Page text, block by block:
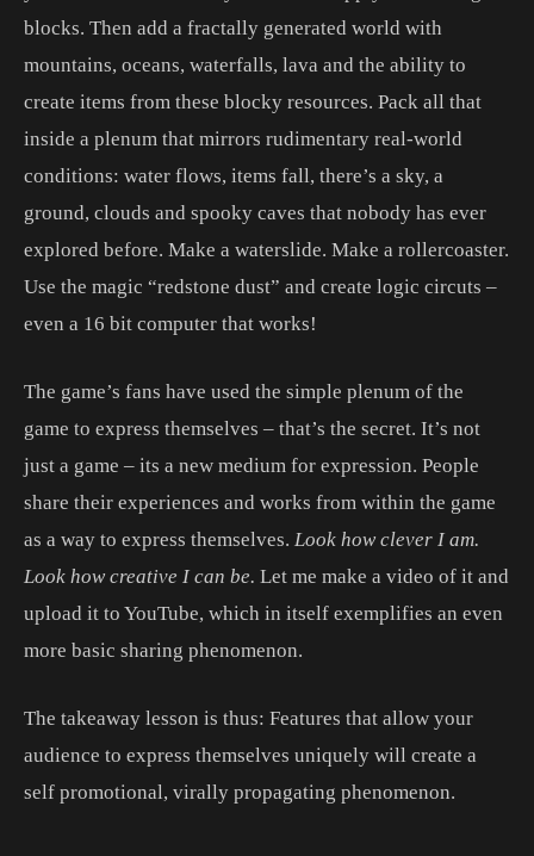
blocks. Then add a fractally generated world with
mountains, oceans, waterfalls, lava and the ability to
create items from these blocky resources. Pack all that
inside a plenum that mirrors rudimentary real-world
conditions: water flows, items fall, there’s a sky, a
ground, clouds and spooky caves that nobody has ever
explored before. Make a waterslide. Make a rollercoaster.
Use the magic “redstone dust” and create logic circuts –
even a 16 bit computer that works!
The game’s fans have used the simple plenum of the
game to express themselves – that’s the secret. It’s not
just a game – its a new medium for expression. People
share their experiences and works from within the game
as a way to express themselves. Look how clever I am.
Look how creative I can be. Let me make a video of it and
upload it to YouTube, which in itself exemplifies an even
more basic sharing phenomenon.
The takeaway lesson is thus: Features that allow your
audience to express themselves uniquely will create a
self promotional, virally propagating phenomenon.